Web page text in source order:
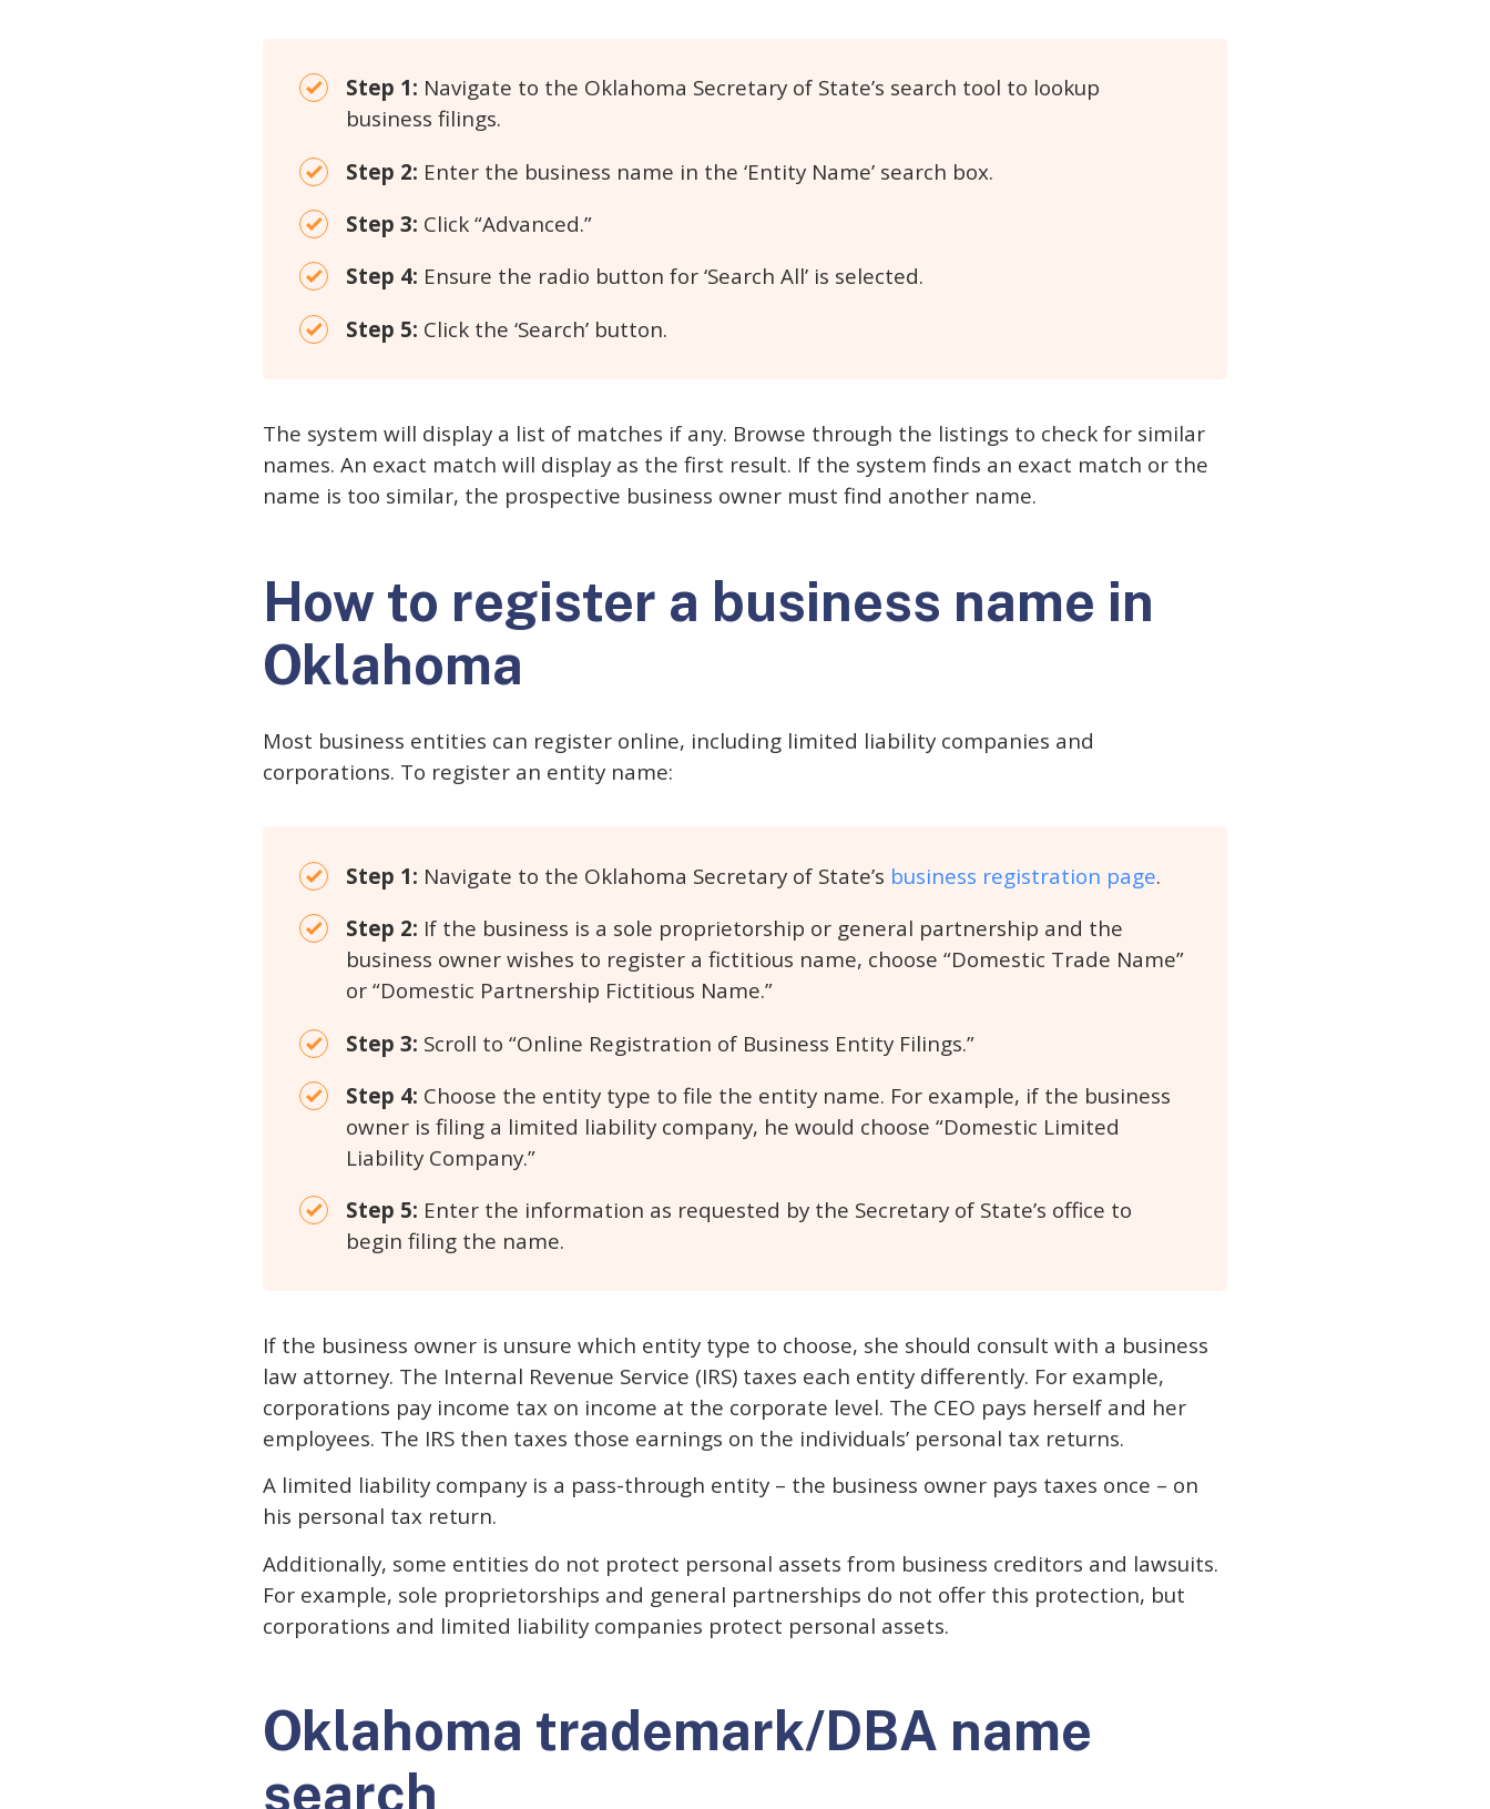
Step 1: Navigate to the Oklahoma Secretary of State’s search tool to lookup
business filings.
Step 2: Enter the business name in the ‘Entity Name’ search box.
Step 3: Click “Advanced.”
Step 4: Ensure the radio button for ‘Search All’ is selected.
Step 5: Click the ‘Search’ button.
The system will display a list of matches if any. Browse through the listings to check for similar
names. An exact match will display as the first result. If the system finds an exact match or the
name is too similar, the prospective business owner must find another name.
How to register a business name in
Oklahoma
Most business entities can register online, including limited liability companies and
corporations. To register an entity name:
Step 1: Navigate to the Oklahoma Secretary of State’s business registration page.
Step 2: If the business is a sole proprietorship or general partnership and the
business owner wishes to register a fictitious name, choose “Domestic Trade Name”
or “Domestic Partnership Fictitious Name.”
Step 3: Scroll to “Online Registration of Business Entity Filings.”
Step 4: Choose the entity type to file the entity name. For example, if the business
owner is filing a limited liability company, he would choose “Domestic Limited
Liability Company.”
Step 5: Enter the information as requested by the Secretary of State’s office to
begin filing the name.
If the business owner is unsure which entity type to choose, she should consult with a business
law attorney. The Internal Revenue Service (IRS) taxes each entity differently. For example,
corporations pay income tax on income at the corporate level. The CEO pays herself and her
employees. The IRS then taxes those earnings on the individuals’ personal tax returns.
A limited liability company is a pass-through entity – the business owner pays taxes once – on
his personal tax return.
Additionally, some entities do not protect personal assets from business creditors and lawsuits.
For example, sole proprietorships and general partnerships do not offer this protection, but
corporations and limited liability companies protect personal assets.
Oklahoma trademark/DBA name
search